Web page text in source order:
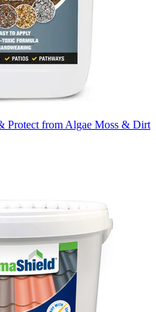
Protect from Algae Moss & Dirt